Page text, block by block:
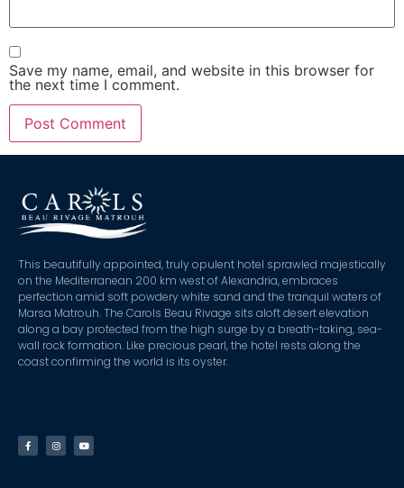
Save my name, email, and website in this browser for
the next time I comment.
This beautifully appointed, truly opulent hotel sprawled majestically
on the Mediterranean 200 km west of Alexandria, embraces
perfection amid soft powdery white sand and the tranquil waters of
Marsa Matrouh. The Carols Beau Rivage sits aloft desert elevation
along a bay protected from the high surge by a breath-taking, sea-
wall rock formation. Like precious pearl, the hotel rests along the
coast confirming the world is its oyster.